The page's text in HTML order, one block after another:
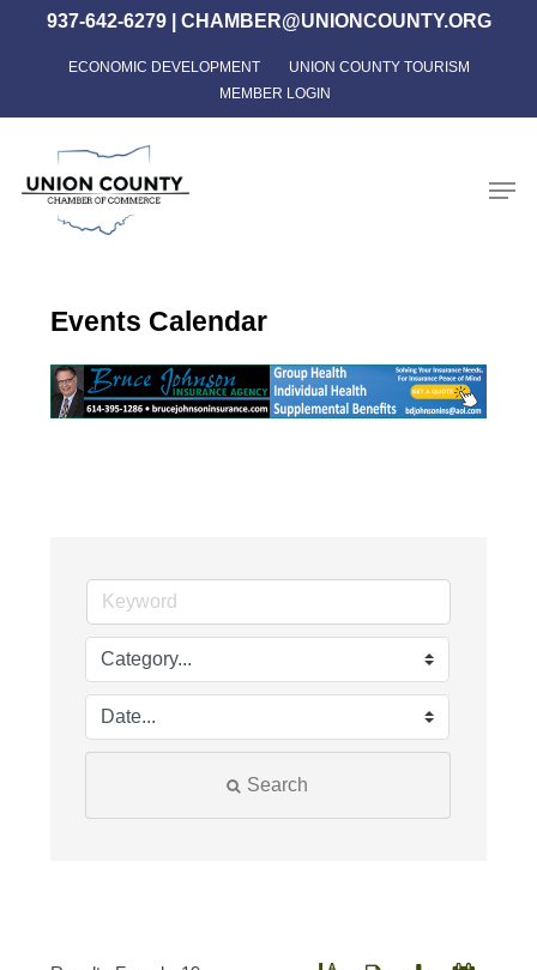
content
937-642-6279| CHAMBER@UNIONCOUNTY.ORG
ECONOMIC DEVELOPMENT
UNION COUNTY TOURISM
MEMBER LOGIN
Events Calendar
Search